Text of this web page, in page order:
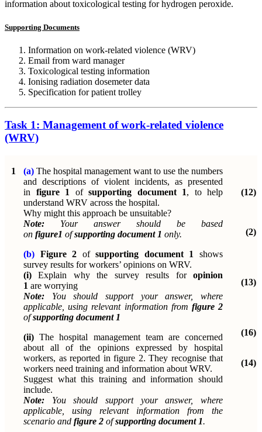
information about toxicological testing for hydrogen peroxide.
Supporting Documents
Information on work-related violence (WRV)
Email from ward manager
Toxicological testing information
Ionising radiation dosemeter data
Specification for patient trolley
Task 1: Management of work-related violence
(WRV)
1 (a) The hospital management want to use the numbers
and descriptions of violent incidents, as presented
in figure 1 of supporting document 1, to help
understand WRV across the hospital.
Why might this approach be unsuitable?
Note: Your answer should be based
on figure1 ofsupporting document 1 only.
(b) Figure 2 ofsupporting document 1shows
survey results for workers’ opinions on WRV.
(i)Explain why the survey results foropinion
1 are worrying
Note: You should support your answer, where
applicable, using relevant information from figure 2
ofsupporting document 1
(ii)The hospital management team are concerned
about all of the opinions expressed by hospital
workers, as reported in figure 2. They recognise that
workers need training and information about WRV.
Suggest what this training and information should
include.
Note: You should support your answer, where
applicable, using relevant information from the
scenario and figure 2 ofsupporting document 1.
(12)
(2)
(13)
(16)
(14)